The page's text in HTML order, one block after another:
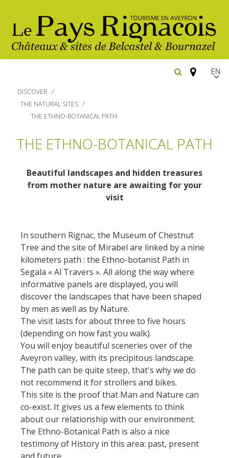
EN
The essential sites
Bournazel, village and castle
The natural sites
The Moist Area of Maymac
The landscape spots
Heritage and
curiosities
The castle and garden of
Bournazel
The castle of Belcastel
The Crypta of Auzits
Visits and
museums
Guided visits
Espace George Rouquier in
Goutrens (George Rouquier
Walking
Cycling
Nautical, swim
Sports
Gîtes rentals
holiday village
Bed and
breackfast
Campsites
Unusual
accomodation
Motorhomes
The chestnut
The vineyards
Markets and fairs
Discovery of the
soil
Receipts and
local products
DISCOVER
THE NATURAL SITES
THE ETHNO-BOTANICAL PATH
THE ETHNO-BOTANICAL PATH
Beautiful landscapes and hidden treasures
from mother nature are awaiting for your
visit
In southern Rignac, the Museum of Chestnut
Tree and the site of Mirabel are linked by a nine
kilometers path : the Ethno-botanist Path in
Segala « Al Travers ». All along the way where
informative panels are displayed, you will
discover the landscapes that have been shaped
by men as well as by Nature.
The visit lasts for about three to five hours
(depending on how fast you walk).
You will enjoy beautiful sceneries over of the
Aveyron valley, with its precipitous landscape.
The path can be quite steep, that's why we do
not recommend it for strollers and bikes.
This site is the proof that Man and Nature can
co-exist. It gives us a few elements to think
about our relationship with our environment.
The Ethno-Botanical Path is also a nice
testimony of History in this area: past, present